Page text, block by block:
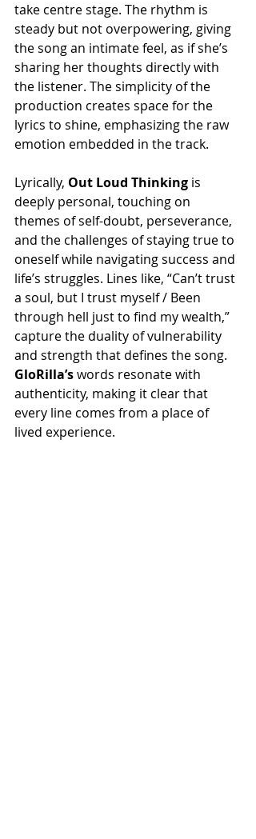
take centre stage. The rhythm is
steady but not overpowering, giving
the song an intimate feel, as if she’s
sharing her thoughts directly with
the listener. The simplicity of the
production creates space for the
lyrics to shine, emphasizing the raw
emotion embedded in the track.
Lyrically, Out Loud Thinking is
deeply personal, touching on
themes of self-doubt, perseverance,
and the challenges of staying true to
oneself while navigating success and
life’s struggles. Lines like, “Can’t trust
a soul, but I trust myself / Been
through hell just to find my wealth,”
capture the duality of vulnerability
and strength that defines the song.
GloRilla’s words resonate with
authenticity, making it clear that
every line comes from a place of
lived experience.